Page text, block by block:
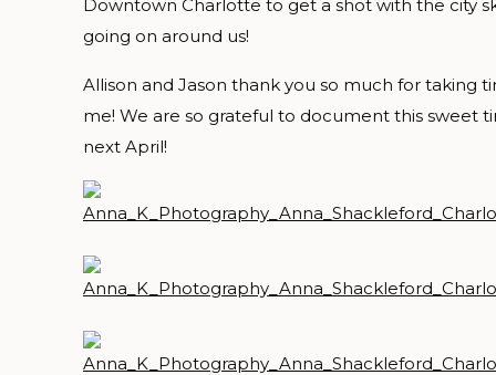
Downtown Charlotte to get a shot with the city
going on around us!
Allison and Jason thank you so much for taking
me! We are so grateful to document this sweet
next April!